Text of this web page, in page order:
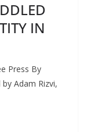
IN
Press By
Adam Rizvi,